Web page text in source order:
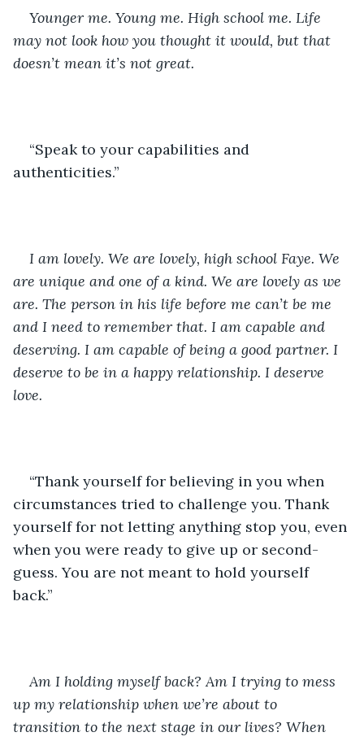
Younger me. Young me. High school me. Life
may not look how you thought it would, but that
doesn’t mean it’s not great.
“Speak to your capabilities and
authenticities.”
I am lovely. We are lovely, high school Faye. We
are unique and one of a kind. We are lovely as we
are. The person in his life before me can’t be me
and I need to remember that. I am capable and
deserving. I am capable of being a good partner. I
deserve to be in a happy relationship. I deserve
love.
“Thank yourself for believing in you when
circumstances tried to challenge you. Thank
yourself for not letting anything stop you, even
when you were ready to give up or second-
guess. You are not meant to hold yourself
back.”
Am I holding myself back? Am I trying to mess
up my relationship when we’re about to
transition to the next stage in our lives? When